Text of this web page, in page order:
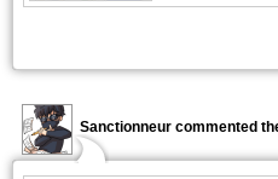
Sanctionneur commented